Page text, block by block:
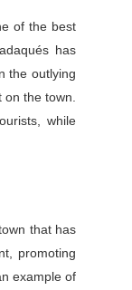
of the best
has
the outlying
the town.
while
that has
promoting
example of